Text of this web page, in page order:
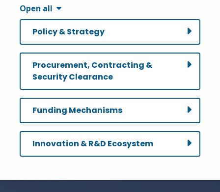
Open all
Policy & Strategy
Procurement, Contracting &
Security Clearance
Funding Mechanisms
Innovation & R&D Ecosystem